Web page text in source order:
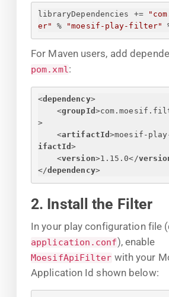
libraryDependencies +=
er"
% "moesif-play-filter"
For Maven users, add
pom.xml:
<dependency>
<groupId >
>
<artifactId>moesif-
ifactId>
<version>1.15.0</
</dependency>
2. Install the Filter
In your play configuration file
application.conf), enable
MoesifApiFilter with your
Application Id shown below: